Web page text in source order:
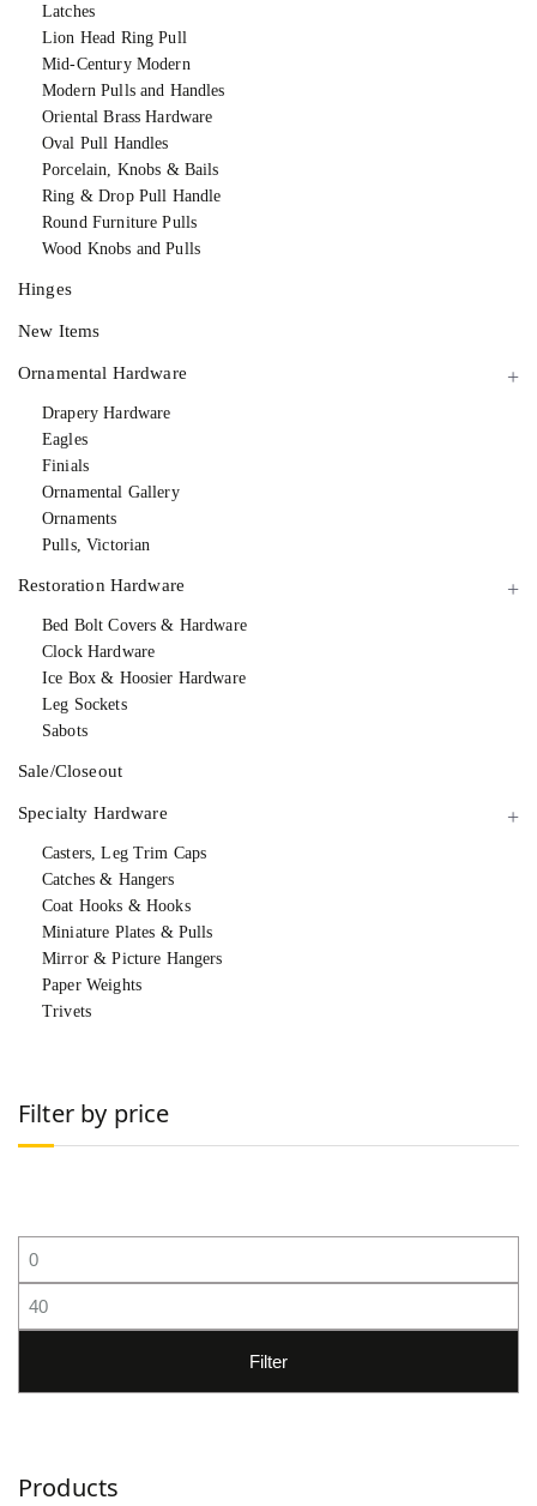
Latches
Lion Head Ring Pull
Mid-Century Modern
Modern Pulls and Handles
Oriental Brass Hardware
Oval Pull Handles
Porcelain, Knobs & Bails
Ring & Drop Pull Handle
Round Furniture Pulls
Wood Knobs and Pulls
Hinges
New Items
Ornamental Hardware
Drapery Hardware
Eagles
Finials
Ornamental Gallery
Ornaments
Pulls, Victorian
Restoration Hardware
Bed Bolt Covers & Hardware
Clock Hardware
Ice Box & Hoosier Hardware
Leg Sockets
Sabots
Sale/Closeout
Specialty Hardware
Casters, Leg Trim Caps
Catches & Hangers
Coat Hooks & Hooks
Miniature Plates & Pulls
Mirror & Picture Hangers
Paper Weights
Trivets
Filter by price
Filter
Products